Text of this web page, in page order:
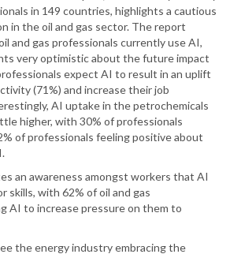
in 149 countries, highlights a cautious
in the oil and gas sector. The report
and gas professionals currently use AI,
very optimistic about the future impact
expect AI to result in an uplift
(71%) and increase their job
AI uptake in the petrochemicals
higher, with 30% of professionals
of professionals feeling positive about
an awareness amongst workers that AI
skills, with 62% of oil and gas
AI to increase pressure on them to
the energy industry embracing the